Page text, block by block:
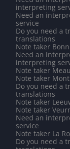
interpreting
Need an
service
Do you need a
translations
Note taker Bonn
Need an
interpreting
Note taker
Note taker
Do you need a
translations
Note taker
Note taker
Need an
service
Note taker La
Do you need a